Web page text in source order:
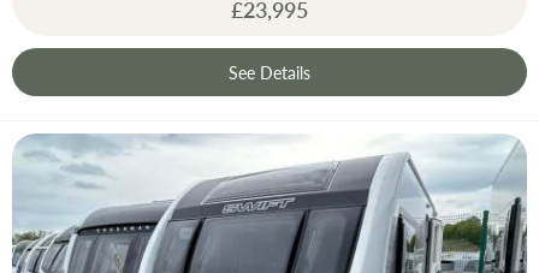
£23,995
See Details